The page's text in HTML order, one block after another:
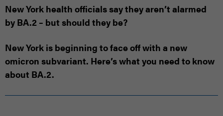
New York health officials say they aren’t alarmed
by BA.2 – but should they be?
New York is beginning to face off with a new
omicron subvariant. Here’s what you need to know
about BA.2.